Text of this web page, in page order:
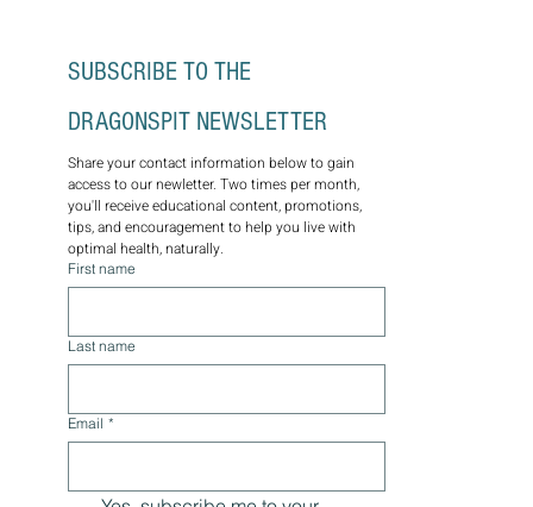
DRAGONSPIT NEWSLETTER
Share your contact information below to gain
access to our newletter. Two times per month,
you'll receive educational content, promotions,
tips, and encouragement to help you live with
optimal health, naturally.
First name
Last name
Email *